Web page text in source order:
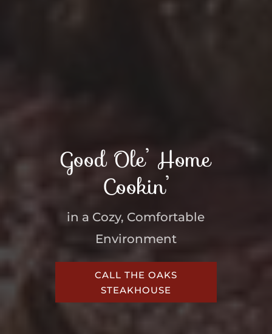
Good Ole’ Home
Cookin’
in a Cozy, Comfortable
Environment
CALL THE OAKS
STEAKHOUSE